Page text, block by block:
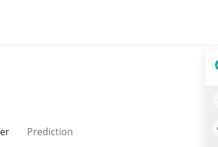
Prediction